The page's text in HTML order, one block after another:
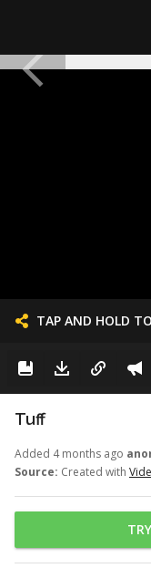
TAP AND HOLD
Tuff
Added 4 months ago
Source: Created with